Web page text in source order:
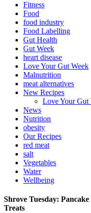
Fitness
Food
food industry
Food Labelling
Gut Health
Gut Week
heart disease
Love Your Gut Week
Malnutrition
meat alternatives
New Recipes
Love Your Gut
News
Nutrition
obesity
Our Recipes
red meat
salt
Vegetables
Water
Wellbeing
Shrove Tuesday:
Treats